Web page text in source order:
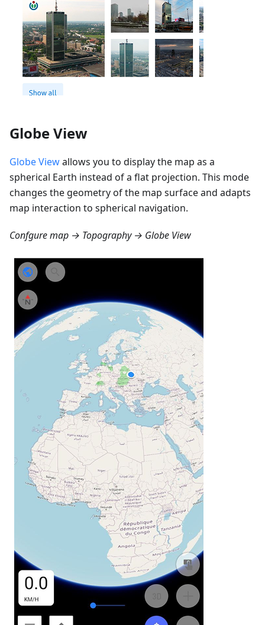
Globe View
Globe Viewallows you to display the map as a
spherical Earth instead of a flat projection. This mode
changes the geometry of the map surface and adapts
map interaction to spherical navigation.
Confgure map → Topography → Globe View